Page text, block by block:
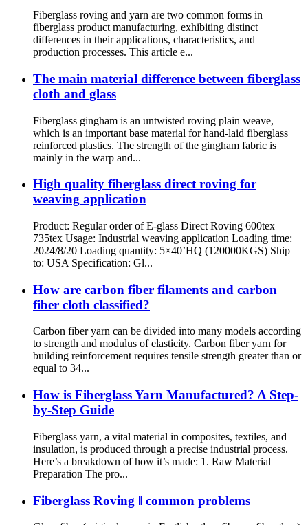
Fiberglass roving and yarn are two common forms in
fiberglass product manufacturing, exhibiting distinct
differences in their applications, characteristics, and
production processes. This article e...
The main material difference between fiberglass
cloth and glass
Fiberglass gingham is an untwisted roving plain weave,
which is an important base material for hand-laid fiberglass
reinforced plastics. The strength of the gingham fabric is
mainly in the warp and...
High quality fiberglass direct roving for
weaving application
Product: Regular order of E-glass Direct Roving 600tex
735tex Usage: Industrial weaving application Loading time:
2024/8/20 Loading quantity: 5×40’HQ (120000KGS) Ship
to: USA Specification: Gl...
How are carbon fiber filaments and carbon
fiber cloth classified?
Carbon fiber yarn can be divided into many models according
to strength and modulus of elasticity. Carbon fiber yarn for
building reinforcement requires tensile strength greater than or
equal to 34...
How is Fiberglass Yarn Manufactured? A Step-
by-Step Guide
Fiberglass yarn, a vital material in composites, textiles, and
insulation, is produced through a precise industrial process.
Here’s a breakdown of how it’s made: 1. Raw Material
Preparation The pro...
Fiberglass Roving ‖ common problems